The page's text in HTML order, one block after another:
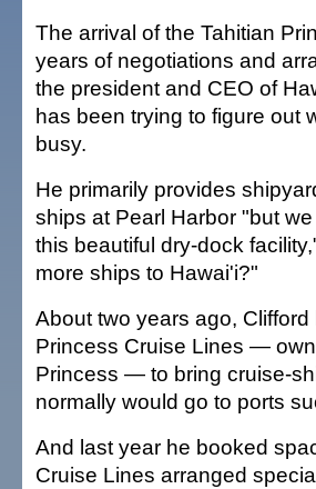
The arrival of the Tahitian
years of negotiations and
the president and CEO of
has been trying to figure out
busy.
He primarily provides
ships at Pearl Harbor "but
this beautiful dry-dock
more ships to Hawai'i?"
About two years ago,
Princess Cruise Lines —
Princess — to bring cruise-
normally would go to ports
And last year he booked
Cruise Lines arranged